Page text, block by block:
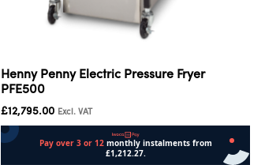
Henny Penny Electric Pressure Fryer
PFE500
£12,795.00 Excl. VAT